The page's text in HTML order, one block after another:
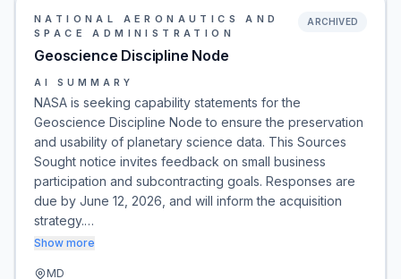
NATIONAL AERONAUTICS AND
SPACE ADMINISTRATION
Geoscience Discipline Node
ARCHIVED
AI SUMMARY
NASA is seeking capability statements for the
Geoscience Discipline Node to ensure the preservation
and usability of planetary science data. This Sources
Sought notice invites feedback on small business
participation and subcontracting goals. Responses are
due by June 12, 2026, and will inform the acquisition
strategy.…
Show more
MD